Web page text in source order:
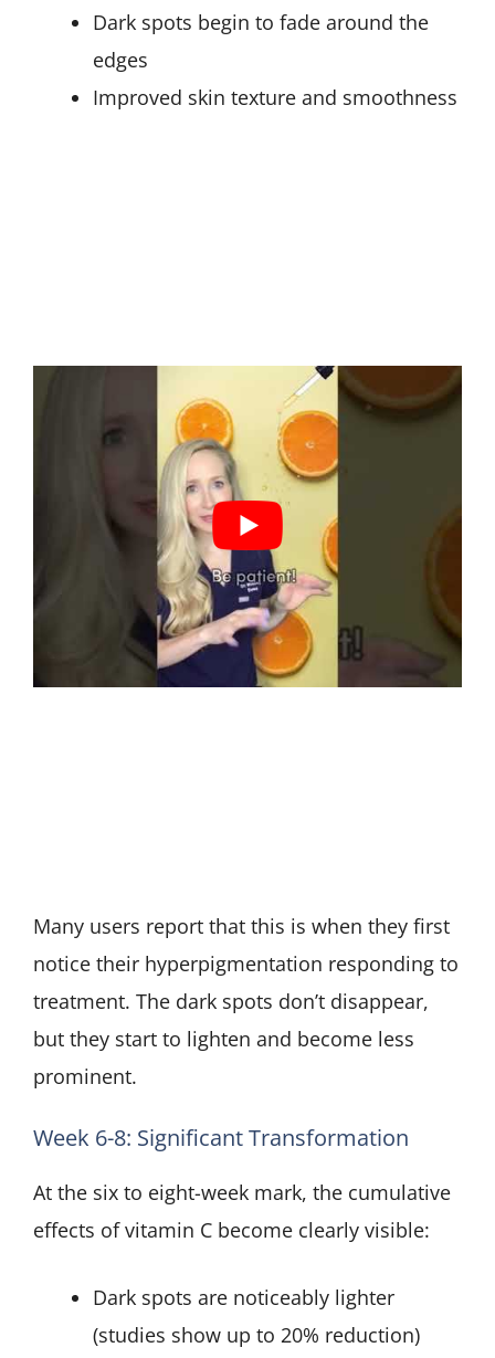
Dark spots begin to fade around the
edges
Improved skin texture and smoothness
Many users report that this is when they first
notice their hyperpigmentation responding to
treatment. The dark spots don’t disappear,
but they start to lighten and become less
prominent.
Week 6-8: Significant Transformation
At the six to eight-week mark, the cumulative
effects of vitamin C become clearly visible:
Dark spots are noticeably lighter
(studies show up to 20% reduction)